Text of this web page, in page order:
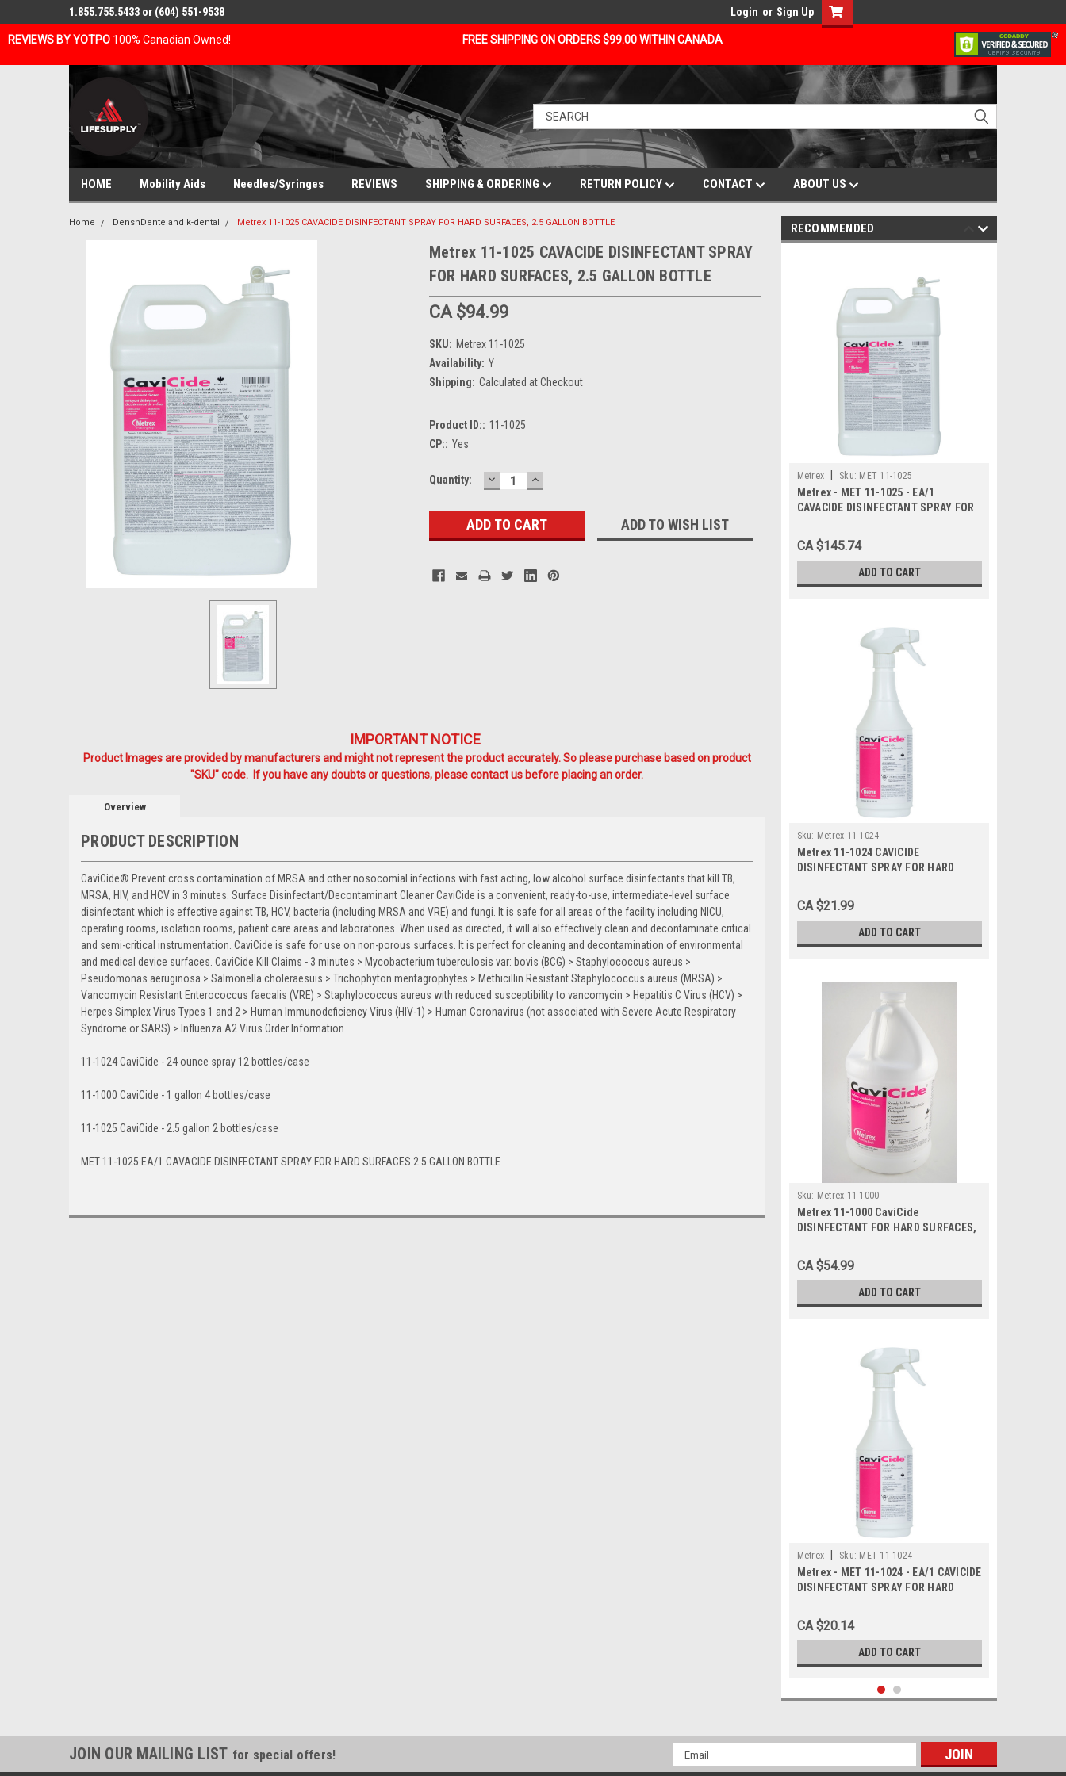
REVIEWS BY YOTPO 100% Canadian Owned! FREE SHIPPING ON ORDERS $99.00 WITHIN CANADA
1.855.755.5433 or (604) 551-9538 Login or Sign Up
HOME Mobility Aids Needles/Syringes REVIEWS SHIPPING & ORDERING RETURN POLICY CONTACT ABOUT US
Home DensnDente and k-dental Metrex 11-1025 CAVACIDE DISINFECTANT SPRAY FOR HARD SURFACES, 2.5 GALLON BOTTLE
Metrex 11-1025 CAVACIDE DISINFECTANT SPRAY
FOR HARD SURFACES, 2.5 GALLON BOTTLE
CA $94.99
SKU: Metrex 11-1025
Availability: Y
Shipping: Calculated at Checkout
Product ID:: 11-1025
CP:: Yes
Current
Quantity: DECREASE
QUANTITY:
INCREASE
QUANTITY:
ADD TO WISH LIST
IMPORTANT NOTICE
Product Images are provided by manufacturers and might not represent the product accurately. So please purchase based on product
"SKU" code. If you have any doubts or questions, please contact us before placing an order.
Overview
PRODUCT DESCRIPTION
CaviCide® Prevent cross contamination of MRSA and other nosocomial infections with fast acting, low alcohol surface disinfectants that kill TB,
MRSA, HIV, and HCV in 3 minutes. Surface Disinfectant/Decontaminant Cleaner CaviCide is a convenient, ready-to-use, intermediate-level surface
disinfectant which is effective against TB, HCV, bacteria (including MRSA and VRE) and fungi. It is safe for all areas of the facility including NICU,
operating rooms, isolation rooms, patient care areas and laboratories. When used as directed, it will also effectively clean and decontaminate critical
and semi-critical instrumentation. CaviCide is safe for use on non-porous surfaces. It is perfect for cleaning and decontamination of environmental
and medical device surfaces. CaviCide Kill Claims - 3 minutes > Mycobacterium tuberculosis var: bovis (BCG) > Staphylococcus aureus >
Pseudomonas aeruginosa > Salmonella choleraesuis > Trichophyton mentagrophytes > Methicillin Resistant Staphylococcus aureus (MRSA) >
Vancomycin Resistant Enterococcus faecalis (VRE) > Staphylococcus aureus with reduced susceptibility to vancomycin > Hepatitis C Virus (HCV) >
Herpes Simplex Virus Types 1 and 2 > Human Immunodeficiency Virus (HIV-1) > Human Coronavirus (not associated with Severe Acute Respiratory
Syndrome or SARS) > Influenza A2 Virus Order Information
11-1024 CaviCide - 24 ounce spray 12 bottles/case
11-1000 CaviCide - 1 gallon 4 bottles/case
11-1025 CaviCide - 2.5 gallon 2 bottles/case
MET 11-1025 EA/1 CAVACIDE DISINFECTANT SPRAY FOR HARD SURFACES 2.5 GALLON BOTTLE
RECOMMENDED
Metrex Sku: MET 11-1025
Metrex - MET 11-1025 - EA/1
CAVACIDE DISINFECTANT SPRAY FOR
CA $145.74
ADD TO CART
Sku: Metrex 11-1024
Metrex 11-1024 CAVICIDE
DISINFECTANT SPRAY FOR HARD
CA $21.99
ADD TO CART
Sku: Metrex 11-1000
Metrex 11-1000 CaviCide
DISINFECTANT FOR HARD SURFACES,
CA $54.99
ADD TO CART
Metrex Sku: MET 11-1024
Metrex - MET 11-1024 - EA/1 CAVICIDE
DISINFECTANT SPRAY FOR HARD
CA $20.14
ADD TO CART
JOIN OUR MAILING LIST for special offers!
Email
Address